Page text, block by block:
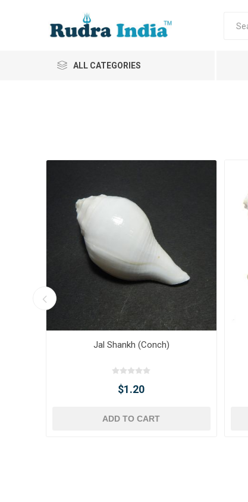
ALL CATEGORIES
Jal Shankh (Conch)
$1.20
ADD TO CART